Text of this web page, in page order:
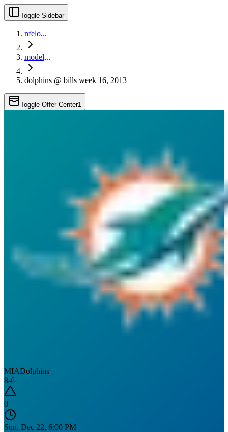
Toggle Sidebar
nfelo...
model...
dolphins @ bills week 16, 2013
Toggle Offer Center1
MIADolphins
8-6
0
Sun, Dec 22, 6:00 PM